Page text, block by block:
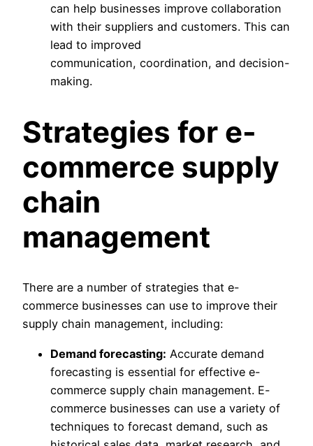
can help businesses improve collaboration
with their suppliers and customers. This can
lead to improved
communication, coordination, and decision-
making.
Strategies for e-
commerce supply
chain
management
There are a number of strategies that e-
commerce businesses can use to improve their
supply chain management, including:
Demand forecasting: Accurate demand
forecasting is essential for effective e-
commerce supply chain management. E-
commerce businesses can use a variety of
techniques to forecast demand, such as